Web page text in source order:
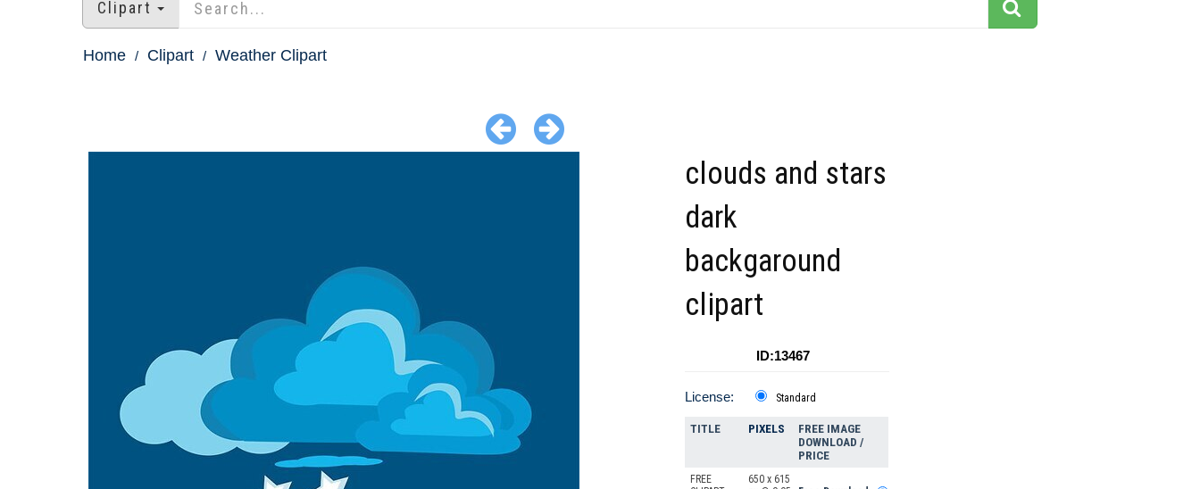
Clipart
Home Clipart Weather Clipart
clouds and stars
dark
backgaround
clipart
ID:13467
License: Standard
TITLE PIXELS
FREE IMAGE
DOWNLOAD /
PRICE
FREE
650 x 615